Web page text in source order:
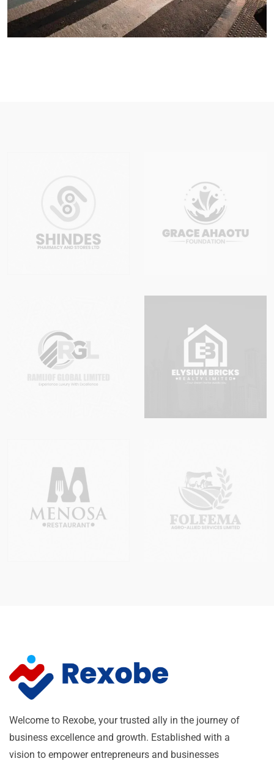
Welcome to Rexobe, your trusted ally in the journey of
business excellence and growth. Established with a
vision to empower entrepreneurs and businesses